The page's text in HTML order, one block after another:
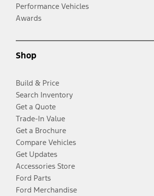
Performance Vehicles
Awards
Shop
Build & Price
Search Inventory
Get a Quote
Trade-In Value
Get a Brochure
Compare Vehicles
Get Updates
Accessories Store
Ford Parts
Ford Merchandise